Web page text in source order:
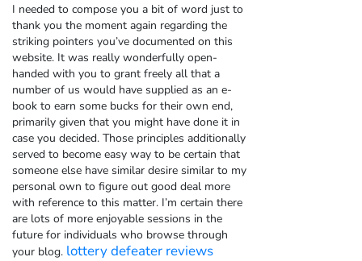
I needed to compose you a bit of word just to
thank you the moment again regarding the
striking pointers you’ve documented on this
website. It was really wonderfully open-
handed with you to grant freely all that a
number of us would have supplied as an e-
book to earn some bucks for their own end,
primarily given that you might have done it in
case you decided. Those principles additionally
served to become easy way to be certain that
someone else have similar desire similar to my
personal own to figure out good deal more
with reference to this matter. I’m certain there
are lots of more enjoyable sessions in the
future for individuals who browse through
your blog. lottery defeater reviews